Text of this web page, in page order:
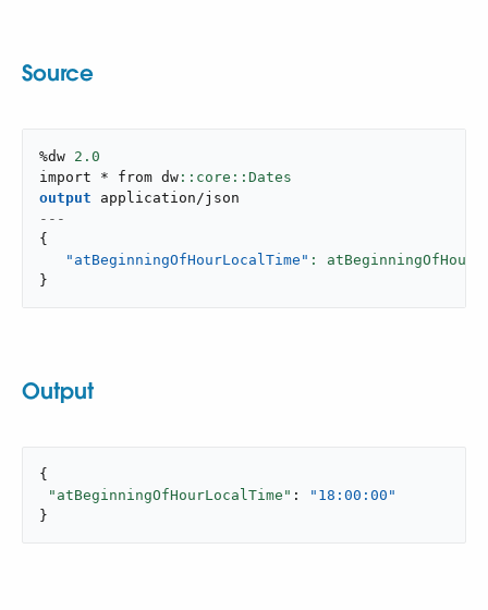
Source
%dw 2.0
import * from dw
output
application/json
---
{
"atBeginningOfHourLocalTime" :
}
Output
{
"atBeginningOfHourLocalTime" :
"18:00:00"
}